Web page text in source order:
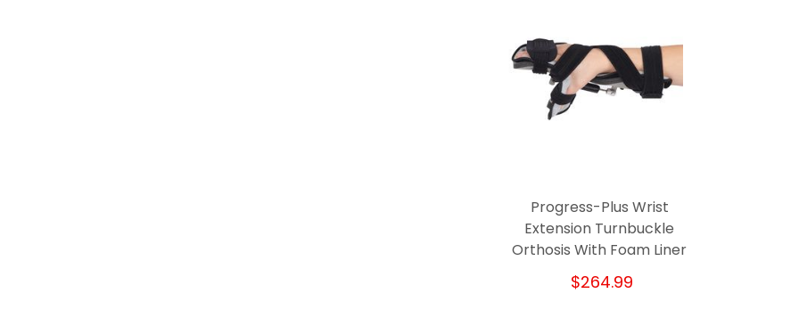
Progress-Plus Wrist
Extension Turnbuckle
Orthosis With Foam Liner
$264.99